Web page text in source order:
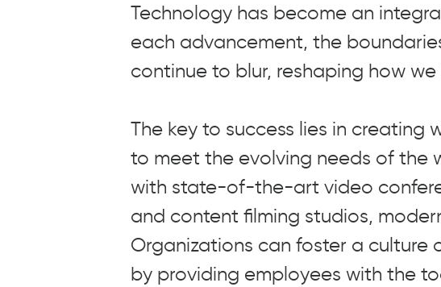
Technology has become an
each advancement, the
continue to blur, reshaping how
The key to success lies in
to meet the evolving needs of the
with state-of-the-art video
and content filming studios,
Organizations can foster a
by providing employees with the